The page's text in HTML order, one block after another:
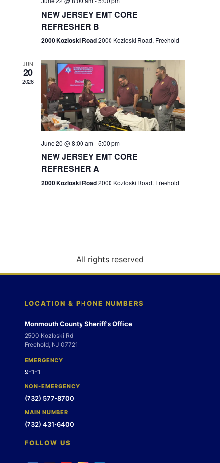
e
w
s
N
a
g
n
n
NEW JERSEY EMT CORE
REFRESHER B
2000 Kozloski Road2000 Kozloski Road, Freehold
JUN
20
2026
June 20 @ 8:00 am-5:00 pm
NEW JERSEY EMT CORE
REFRESHER A
2000 Kozloski Road2000 Kozloski Road, Freehold
All rights reserved
LOCATION & PHONE NUMBERS
Monmouth County Sheriff's Office
2500 Kozloski Rd
Freehold, NJ 07721
EMERGENCY
9-1-1
NON-EMERGENCY
(732) 577-8700
MAIN NUMBER
(732) 431-6400
FOLLOW US